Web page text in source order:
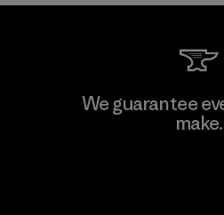
Viet Tien Garment
We guarantee
make.